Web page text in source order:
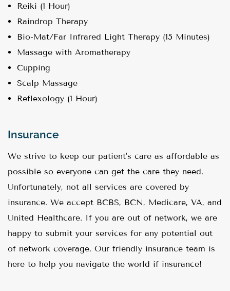
Reiki (1 Hour)
Raindrop Therapy
Bio-Mat/Far Infrared Light Therapy (15 Minutes)
Massage with Aromatherapy
Cupping
Scalp Massage
Reflexology (1 Hour)
Insurance
We strive to keep our patient's care as affordable as
possible so everyone can get the care they need.
Unfortunately, not all services are covered by
insurance. We accept BCBS, BCN, Medicare, VA, and
United Healthcare. If you are out of network, we are
happy to submit your services for any potential out
of network coverage. Our friendly insurance team is
here to help you navigate the world if insurance!